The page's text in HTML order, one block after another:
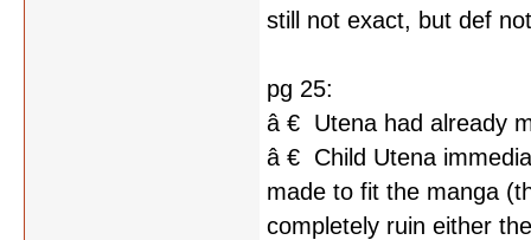
still not exact, but def
pg 25:
â € Utena had already
â € Child Utena
made to fit the manga
completely ruin either